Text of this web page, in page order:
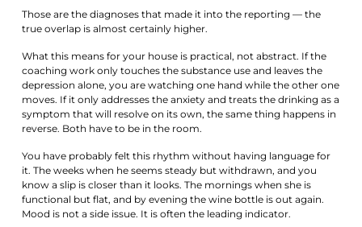
Those are the diagnoses that made it into the reporting — the
true overlap is almost certainly higher.
What this means for your house is practical, not abstract. If the
coaching work only touches the substance use and leaves the
depression alone, you are watching one hand while the other one
moves. If it only addresses the anxiety and treats the drinking as a
symptom that will resolve on its own, the same thing happens in
reverse. Both have to be in the room.
You have probably felt this rhythm without having language for
it. The weeks when he seems steady but withdrawn, and you
know a slip is closer than it looks. The mornings when she is
functional but flat, and by evening the wine bottle is out again.
Mood is not a side issue. It is often the leading indicator.